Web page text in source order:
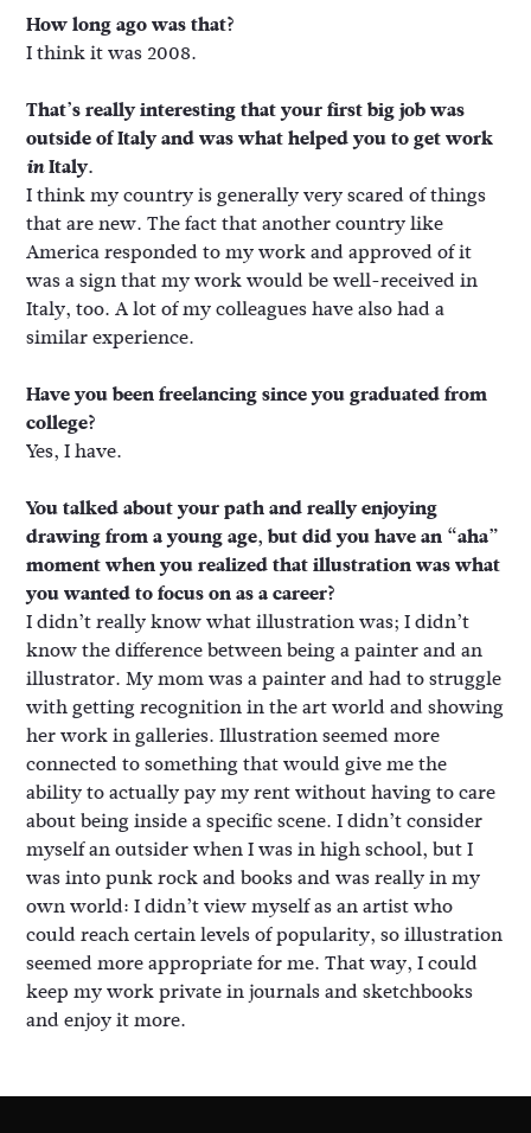
How long ago was that?
I think it was 2008.
That’s really interesting that your first big job was
outside of Italy and was what helped you to get work
inItaly.
I think my country is generally very scared of things
that are new. The fact that another country like
America responded to my work and approved of it
was a sign that my work would be well-received in
Italy, too. A lot of my colleagues have also had a
similar experience.
Have you been freelancing since you graduated from
college?
Yes, I have.
You talked about your path and really enjoying
drawing from a young age, but did you have an “aha”
moment when you realized that illustration was what
you wanted to focus on as a career?
I didn’t really know what illustration was; I didn’t
know the difference between being a painter and an
illustrator. My mom was a painter and had to struggle
with getting recognition in the art world and showing
her work in galleries. Illustration seemed more
connected to something that would give me the
ability to actually pay my rent without having to care
about being inside a specific scene. I didn’t consider
myself an outsider when I was in high school, but I
was into punk rock and books and was really in my
own world: I didn’t view myself as an artist who
could reach certain levels of popularity, so illustration
seemed more appropriate for me. That way, I could
keep my work private in journals and sketchbooks
and enjoy it more.